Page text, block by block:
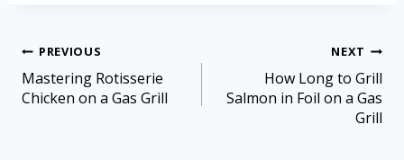
PREVIOUS
Mastering Rotisserie
Chicken on a Gas Grill
NEXT
How Long to Grill
Salmon in Foil on a Gas
Grill